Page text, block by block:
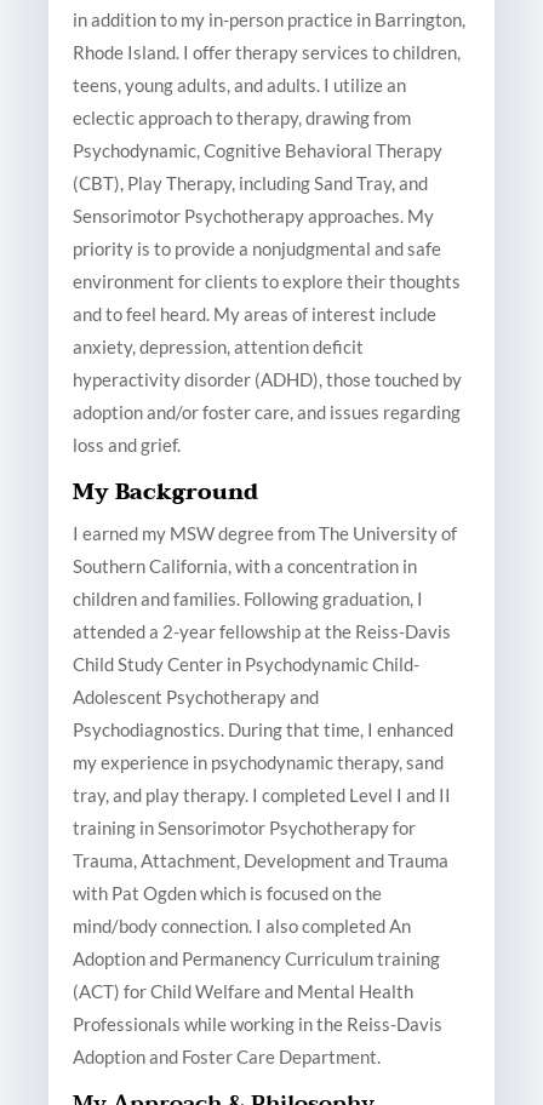
in addition to my in-person practice in Barrington,
Rhode Island. I offer therapy services to children,
teens, young adults, and adults. I utilize an
eclectic approach to therapy, drawing from
Psychodynamic, Cognitive Behavioral Therapy
(CBT), Play Therapy, including Sand Tray, and
Sensorimotor Psychotherapy approaches. My
priority is to provide a nonjudgmental and safe
environment for clients to explore their thoughts
and to feel heard. My areas of interest include
anxiety, depression, attention deficit
hyperactivity disorder (ADHD), those touched by
adoption and/or foster care, and issues regarding
loss and grief.
My Background
I earned my MSW degree from The University of
Southern California, with a concentration in
children and families. Following graduation, I
attended a 2-year fellowship at the Reiss-Davis
Child Study Center in Psychodynamic Child-
Adolescent Psychotherapy and
Psychodiagnostics. During that time, I enhanced
my experience in psychodynamic therapy, sand
tray, and play therapy. I completed Level I and II
training in Sensorimotor Psychotherapy for
Trauma, Attachment, Development and Trauma
with Pat Ogden which is focused on the
mind/body connection. I also completed An
Adoption and Permanency Curriculum training
(ACT) for Child Welfare and Mental Health
Professionals while working in the Reiss-Davis
Adoption and Foster Care Department.